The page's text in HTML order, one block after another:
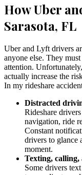
How Uber
Sarasota, FL
Uber and Lyft drivers
anyone else. They
attention.
actually increase the
In my rideshare
Distracted
Rideshare
navigation, ride
Constant
drivers to glance
moment.
Texting, calling,
Some drivers